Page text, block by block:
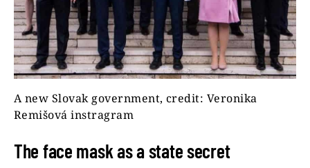
A new Slovak government, credit: Veronika
Remišová instragram
The face mask as a state secret